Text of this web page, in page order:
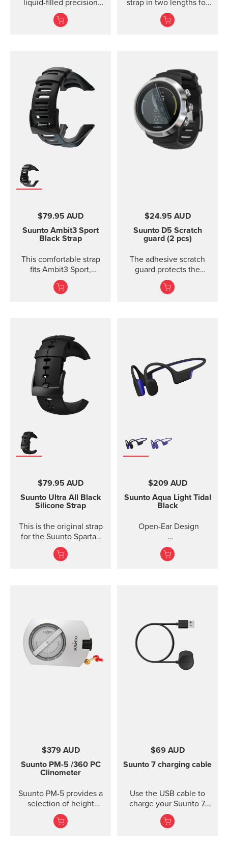
liquid-filled precision
compass and clinometer.
strap in two lengths for
high output activities
$79.95 AUD
Suunto Ambit3 Sport
Black Strap
This comfortable strap
fits Ambit3 Sport,
Ambit3 Run, Ambit2 S,
Ambit2 R
$24.95 AUD
Suunto D5 Scratch
guard (2 pcs)
The adhesive scratch
guard protects the
display of the Suunto D5
dive computer without
$79.95 AUD
Suunto Ultra All Black
Silicone Strap
This is the original strap
for the Suunto Spartan
Ultra watch. Kit includes
the strap and pins to...
$209 AUD
Suunto Aqua Light Tidal
Black
Open-Ear Design
32GB for Online Music
10 Ho...
$379 AUD
Suunto PM-5 /360 PC
Clinometer
Suunto PM-5 provides a
selection of height
meters, clinometers and
combined height- and
$69 AUD
Suunto 7 charging cable
Use the USB cable to
charge your Suunto 7.
Connect to Wi-Fi and
local offline outdoor